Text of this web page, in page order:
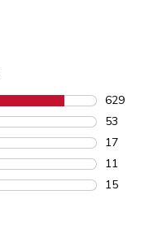
629
629
53
53
17
17
11
11
15